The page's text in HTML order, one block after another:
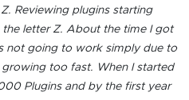
Reviewing plugins starting
letter Z. About the time I got
not going to work simply due to
too fast. When I started
Plugins and by the first year